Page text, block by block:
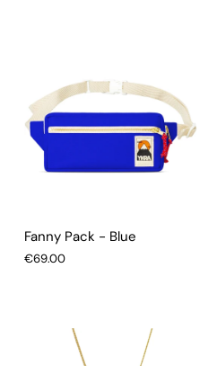
Fanny Pack - Blue
€69.00